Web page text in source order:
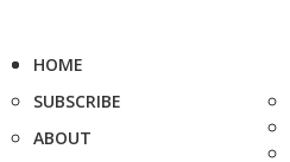
HOME
SUBSCRIBE
ABOUT